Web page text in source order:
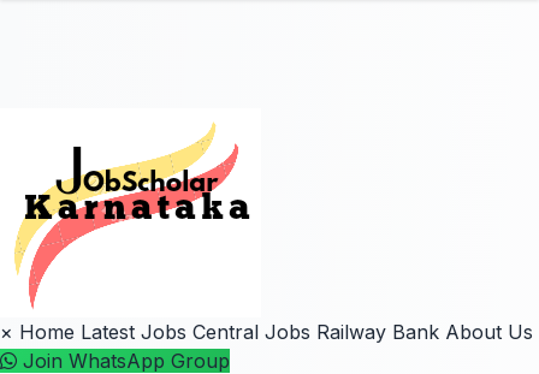
× Home Latest Jobs Central Jobs Railway Bank About Us
Join WhatsApp Group